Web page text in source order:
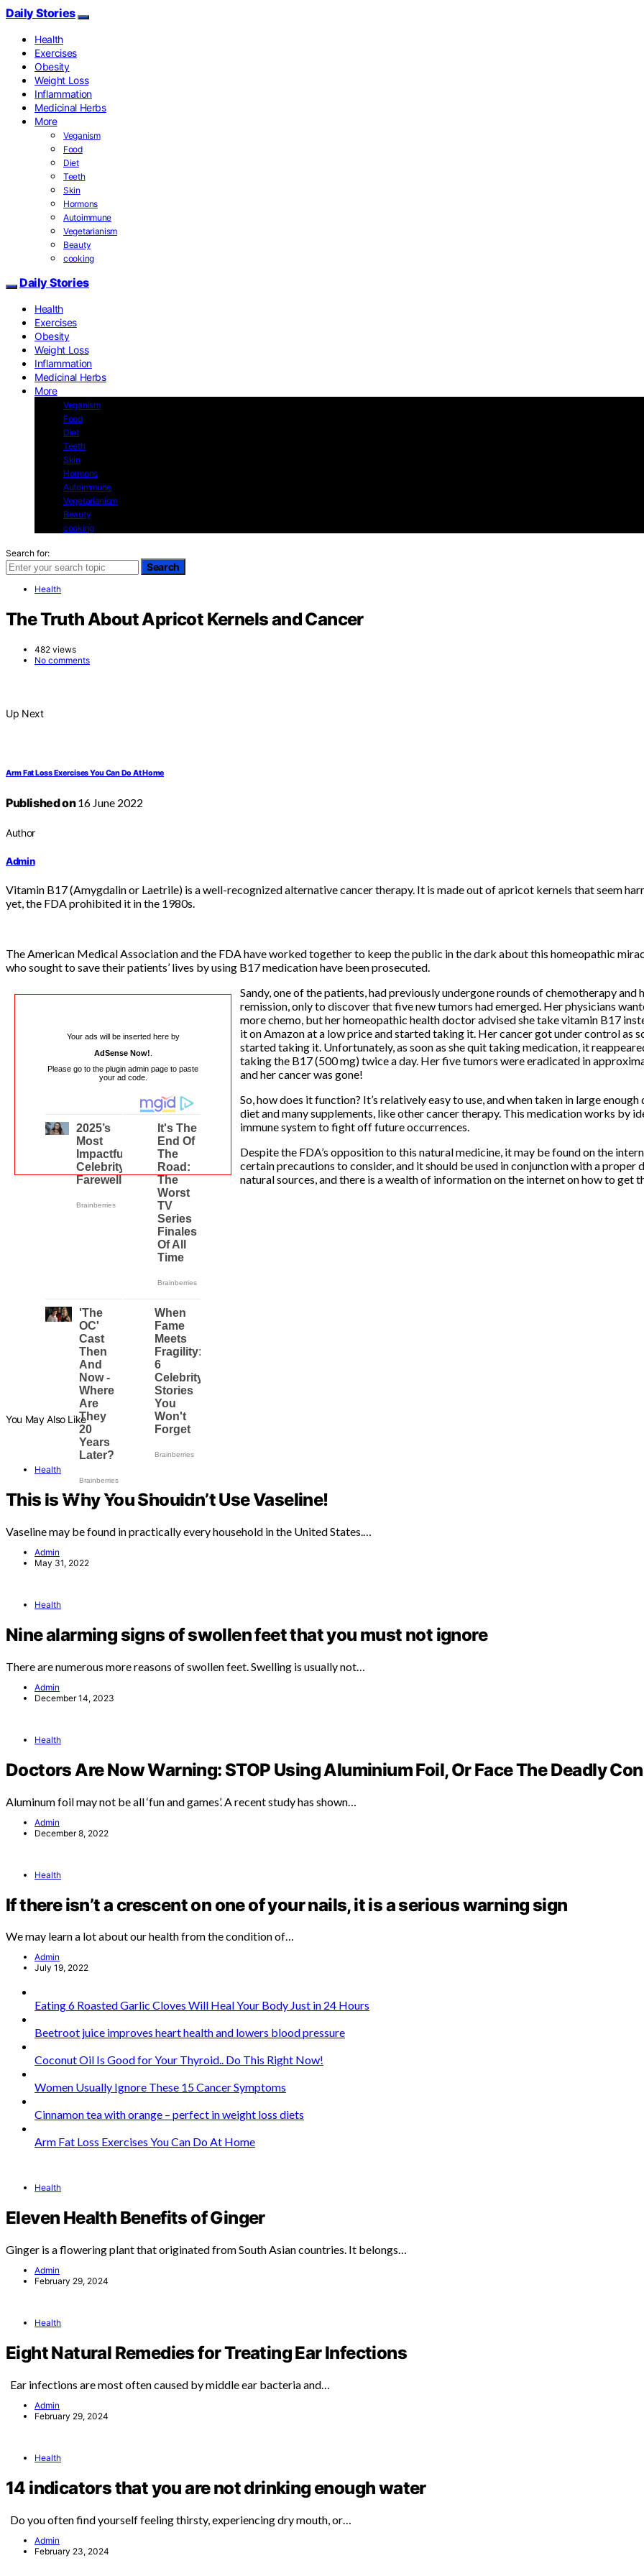
Daily Stories
Health
Exercises
Obesity
Weight Loss
Inflammation
Medicinal Herbs
More
Veganism
Food
Diet
Teeth
Skin
Hormons
Autoimmune
Vegetarianism
Beauty
cooking
Daily Stories
Health
Exercises
Obesity
Weight Loss
Inflammation
Medicinal Herbs
More
Veganism
Food
Diet
Teeth
Skin
Hormons
Autoimmune
Vegetarianism
Beauty
cooking
Search for:
Search
Health
The Truth About Apricot Kernels and Cancer
482 views
No comments
Up Next
Arm Fat Loss Exercises You Can Do At Home
Published on16 June 2022
Author
Admin
Vitamin B17 (Amygdalin or Laetrile) is a well-recognized alternative cancer therapy. It is made out of apricot kernels that seem
yet, the FDA prohibited it in the 1980s.
The American Medical Association and the FDA have worked together to keep the public in the dark about this homeopathic
who sought to save their patients’ lives by using B17 medication have been prosecuted.
Your ads will be inserted here by
AdSense Now!
Please go to the plugin admin page to paste
your ad code.
Sandy, one of the patients, had previously undergone rounds of chemotherapy and
remission, only to discover that five new tumors had emerged. Her physicians
more chemo, but her homeopathic health doctor advised she take vitamin B17
it on Amazon at a low price and started taking it. Her cancer got under control as
started taking it. Unfortunately, as soon as she quit taking medication, it
taking the B17 (500 mg) twice a day. Her five tumors were eradicated in
and her cancer was gone!
So, how does it function? It’s relatively easy to use, and when taken in large
diet and many supplements, like other cancer therapy. This medication works by
immune system to fight off future occurrences.
Despite the FDA’s opposition to this natural medicine, it may be found on the
certain precautions to consider, and it should be used in conjunction with a proper
natural sources, and there is a wealth of information on the internet on how to get
You May Also Like
Health
This Is Why You Shouldn’t Use Vaseline!
Vaseline may be found in practically every household in the United States.…
Admin
May 31, 2022
Health
Nine alarming signs of swollen feet that you must not ignore
There are numerous more reasons of swollen feet. Swelling is usually not…
Admin
December 14, 2023
Health
Doctors Are Now Warning: STOP Using Aluminium Foil, Or Face The Deadly
Aluminum foil may not be all ‘fun and games’. A recent study has shown…
Admin
December 8, 2022
Health
If there isn’t a crescent on one of your nails, it is a serious warning sign
We may learn a lot about our health from the condition of…
Admin
July 19, 2022
Eating 6 Roasted Garlic Cloves Will Heal Your Body Just in 24 Hours
Beetroot juice improves heart health and lowers blood pressure
Coconut Oil Is Good for Your Thyroid.. Do This Right Now!
Women Usually Ignore These 15 Cancer Symptoms
Cinnamon tea with orange – perfect in weight loss diets
Arm Fat Loss Exercises You Can Do At Home
Health
Eleven Health Benefits of Ginger
Ginger is a flowering plant that originated from South Asian countries. It belongs…
Admin
February 29, 2024
Health
Eight Natural Remedies for Treating Ear Infections
Ear infections are most often caused by middle ear bacteria and…
Admin
February 29, 2024
Health
14 indicators that you are not drinking enough water
Do you often find yourself feeling thirsty, experiencing dry mouth, or…
Admin
February 23, 2024